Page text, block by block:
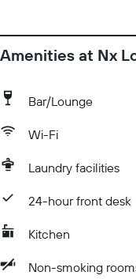
Amenities at Nx
Bar/Lounge
Wi-Fi
Laundry facilities
24-hour front desk
Kitchen
Non-smoking